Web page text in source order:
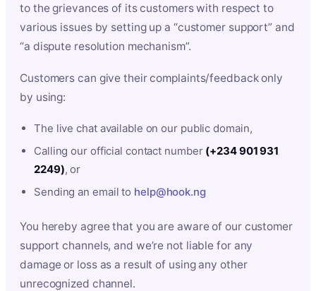
to the grievances of its customers with respect to
various issues by setting up a “customer support” and
“a dispute resolution mechanism”.
Customers can give their complaints/feedback only
by using:
The live chat available on our public domain,
Calling our official contact number (+234 901 931
2249), or
Sending an email to help@hook.ng
You hereby agree that you are aware of our customer
support channels, and we’re not liable for any
damage or loss as a result of using any other
unrecognized channel.